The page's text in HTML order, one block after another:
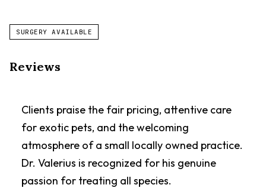
SURGERY AVAILABLE
Reviews
Clients praise the fair pricing, attentive care
for exotic pets, and the welcoming
atmosphere of a small locally owned practice.
Dr. Valerius is recognized for his genuine
passion for treating all species.